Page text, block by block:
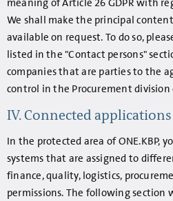
meaning of Article 26 GDPR with
We shall make the principal
available on request. To do so,
listed in the "Contact persons"
companies that are parties to the
control in the Procurement division
IV. Connected applications
In the protected area of ONE.KBP,
systems that are assigned to
finance, quality, logistics,
permissions. The following section